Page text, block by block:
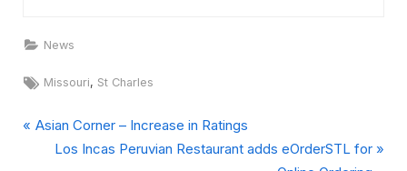
News
Tags:
Missouri, St Charles
Post
P
Asian Corner – Increase in Ratings
N
Los Incas Peruvian Restaurant adds eOrderSTL for